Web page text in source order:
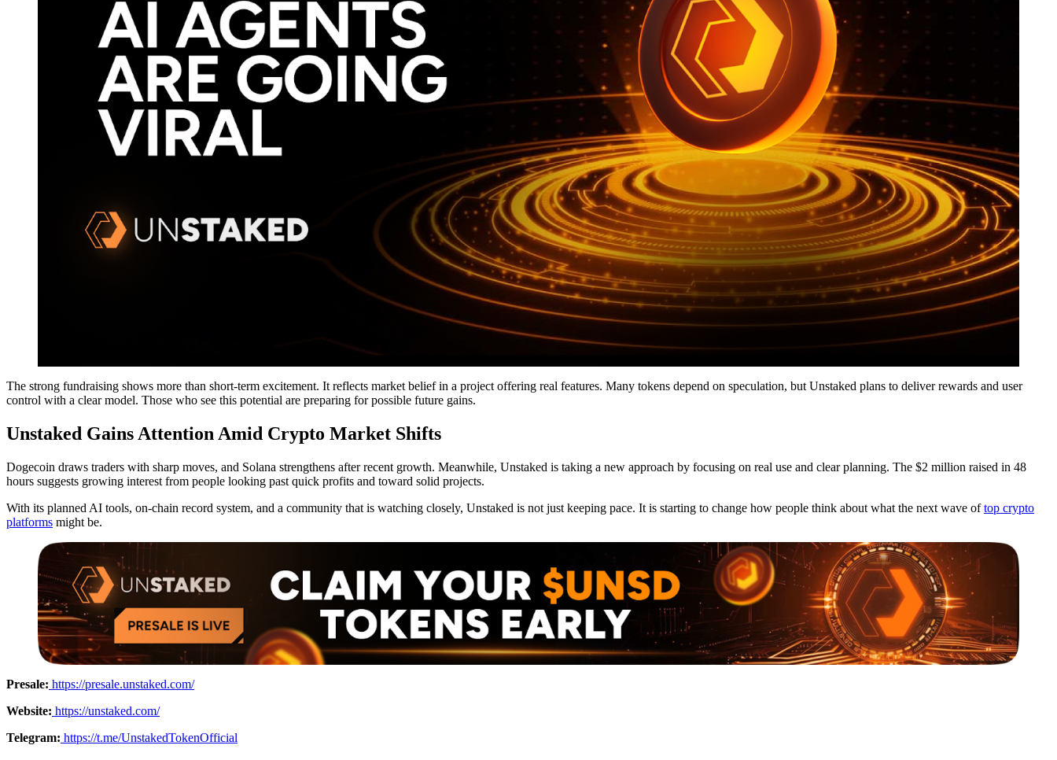
The strong fundraising shows more than short-term excitement. It reflects market belief in a project offering real features. Many tokens depend on speculation, but Unstaked plans to deliver rewards and user
control with a clear model. Those who see this potential are preparing for possible future gains.
Unstaked Gains Attention Amid Crypto Market Shifts
Dogecoin draws traders with sharp moves, and Solana strengthens after recent growth. Meanwhile, Unstaked is taking a new approach by focusing on real use and clear planning. The $2 million raised in 48
hours suggests growing interest from people looking past quick profits and toward solid projects.
With its planned AI tools, on-chain record system, and a community that is watching closely, Unstaked is not just keeping pace. It is starting to change how people think about what the next wave oftop crypto
platforms might be.
Presale: https://presale.unstaked.com/
Website: https://unstaked.com/
Telegram: https://t.me/UnstakedTokenOfficial